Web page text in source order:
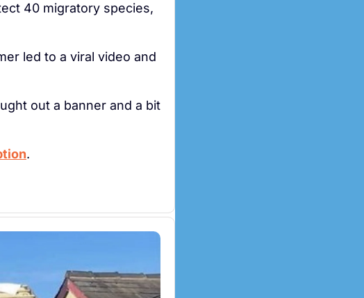
40 migratory species,
led to a viral video and
out a banner and a bit
.